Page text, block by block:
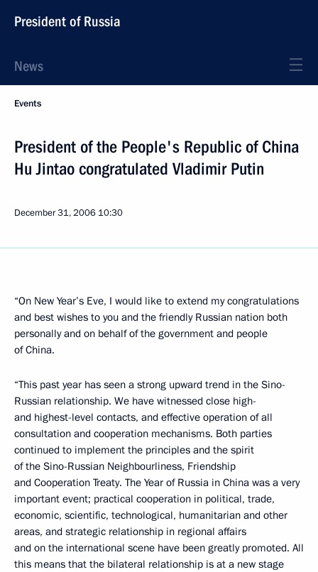
President of Russia
News
Events
President of the People's Republic of China
Hu Jintao congratulated Vladimir Putin
December 31, 2006 10:30
“On New Year’s Eve, I would like to extend my congratulations
and best wishes to you and the friendly Russian nation both
personally and on behalf of the government and people
of China.
“This past year has seen a strong upward trend in the Sino-
Russian relationship. We have witnessed close high-
and highest-level contacts, and effective operation of all
consultation and cooperation mechanisms. Both parties
continued to implement the principles and the spirit
of the Sino-Russian Neighbourliness, Friendship
and Cooperation Treaty. The Year of Russia in China was a very
important event; practical cooperation in political, trade,
economic, scientific, technological, humanitarian and other
areas, and strategic relationship in regional affairs
and on the international scene have been greatly promoted. All
this means that the bilateral relationship is at a new stage